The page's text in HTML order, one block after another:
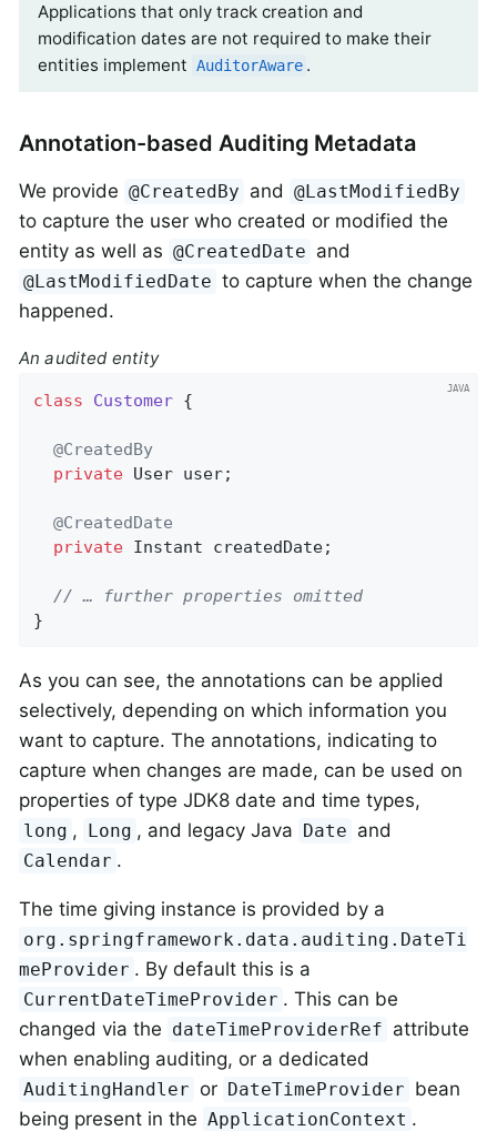
Applications that only track creation and
modification dates are not required to make their
entities implement AuditorAware .
Annotation-based Auditing Metadata
We provide @CreatedBy and @LastModifiedBy
to capture the user who created or modified the
entity as well as @CreatedDate and
@LastModifiedDate to capture when the change
happened.
An audited entity
class Customer {
@CreatedBy
private User user;
@CreatedDate
private Instant createdDate;
// … further properties omitted
}
As you can see, the annotations can be applied
selectively, depending on which information you
want to capture. The annotations, indicating to
capture when changes are made, can be used on
properties of type JDK8 date and time types,
long , Long , and legacy Java Date and
Calendar .
The time giving instance is provided by a
org.springframework.data.auditing.DateTi
meProvider . By default this is a
CurrentDateTimeProvider . This can be
changed via the dateTimeProviderRef attribute
when enabling auditing, or a dedicated
AuditingHandler or DateTimeProvider bean
being present in the ApplicationContext .